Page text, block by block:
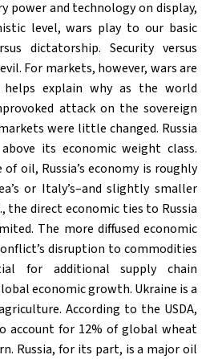
power and technology on display,
level, wars play to our basic
dictatorship. Security versus
For markets, however, wars are
helps explain why as the world
attack on the sovereign
were little changed. Russia
its economic weight class.
oil, Russia’s economy is roughly
or Italy’s–and slightly smaller
the direct economic ties to Russia
The more diffused economic
disruption to commodities
for additional supply chain
economic growth. Ukraine is a
According to the USDA,
account for 12% of global wheat
Russia, for its part, is a major oil